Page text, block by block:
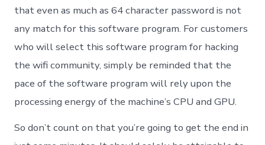
that even as much as 64 character password is not
any match for this software program. For customers
who will select this software program for hacking
the wifi community, simply be reminded that the
pace of the software program will rely upon the
processing energy of the machine’s CPU and GPU.
So don’t count on that you’re going to get the end in